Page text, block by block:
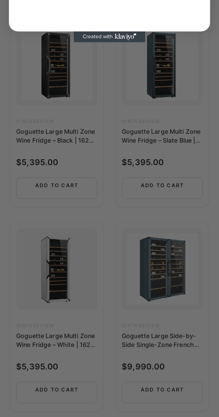
Goguette Large Multi Zone
Wine Fridge – Black | 162+
$5,395.00
ADD TO CART
Goguette Large Multi Zone
Wine Fridge – Slate Blue |
$5,395.00
ADD TO CART
Goguette Large Multi Zone
Wine Fridge – White | 162+
$5,395.00
ADD TO CART
Goguette Large Side-by-
Side Single-Zone French
Bottles
$9,990.00
ADD TO CART